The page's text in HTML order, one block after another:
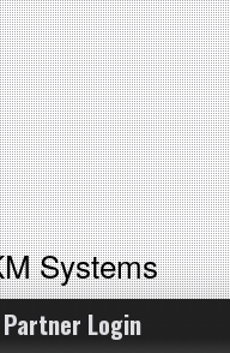
Systems
Partner Login